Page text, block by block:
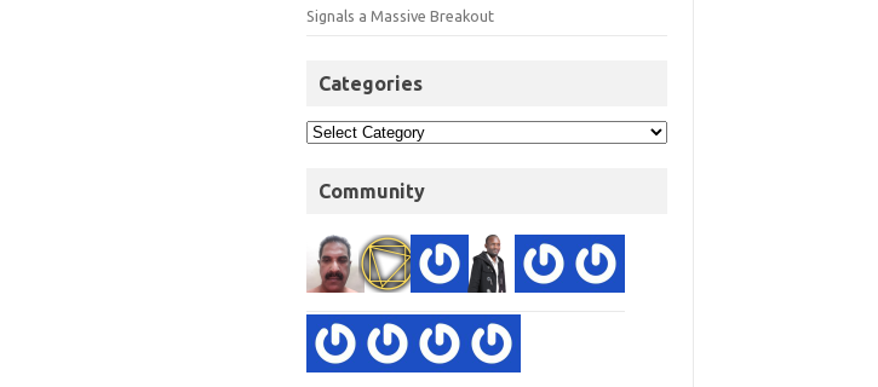
Signals a Massive Breakout
Categories
Community